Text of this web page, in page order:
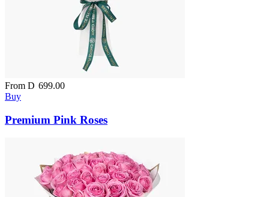
From D 699.00
Buy
Premium Pink Roses